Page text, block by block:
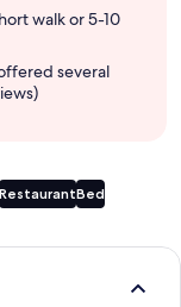
walk or 5-10
several
RestaurantBed